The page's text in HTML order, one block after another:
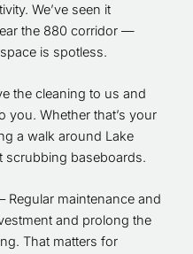
We’ve seen it
the 880 corridor —
is spotless.
the cleaning to us and
you. Whether that’s your
a walk around Lake
scrubbing baseboards.
– Regular maintenance and
and prolong the
That matters for